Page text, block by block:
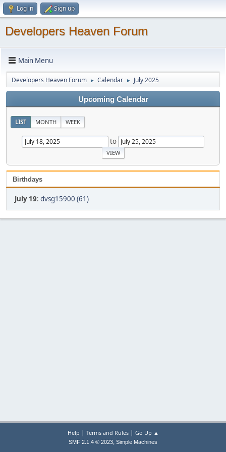
Log in Sign up
Developers Heaven Forum
Main Menu
Developers Heaven Forum ► Calendar ► July 2025
Upcoming Calendar
LIST MONTH WEEK
to
Birthdays
July 19: dvsg15900 (61)
Help | Terms and Rules| Go Up ▲
SMF 2.1.4 © 2023, Simple Machines